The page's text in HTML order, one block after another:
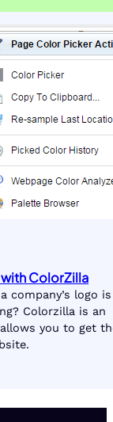
ColorZilla
company’s logo
Colorzilla is an
you to get